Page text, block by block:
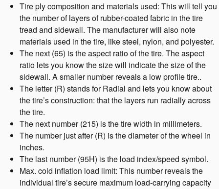
Tire ply composition and materials used: This will tell you
the number of layers of rubber-coated fabric in the tire
tread and sidewall. The manufacturer will also note
materials used in the tire, like steel, nylon, and polyester.
The next (65) is the aspect ratio of the tire. The aspect
ratio lets you know the size will indicate the size of the
sidewall. A smaller number reveals a low profile tire..
The letter (R) stands for Radial and lets you know about
the tire’s construction: that the layers run radially across
the tire.
The next number (215) is the tire width in millimeters.
The number just after (R) is the diameter of the wheel in
inches.
The last number (95H) is the load index/speed symbol.
Max. cold inflation load limit: This number reveals the
individual tire’s secure maximum load-carrying capacity